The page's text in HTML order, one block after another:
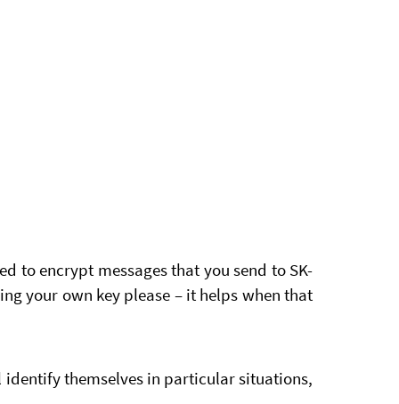
to encrypt messages that you send to SK-
your own key please – it helps when that
identify themselves in particular situations,